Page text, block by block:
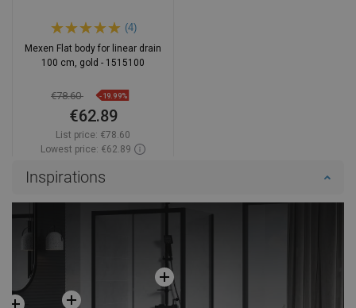
(4)
Mexen Flat body for linear drain
100 cm, gold - 1515100
€78.60 -19.99%
€62.89
List price: €78.60
Lowest price: €62.89
Inspirations